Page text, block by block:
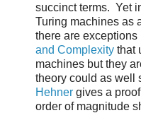
succinct terms. Yet
Turing machines as
there are exceptions
and Complexity that
machines but they
theory could as well
Hehner gives a
order of magnitude